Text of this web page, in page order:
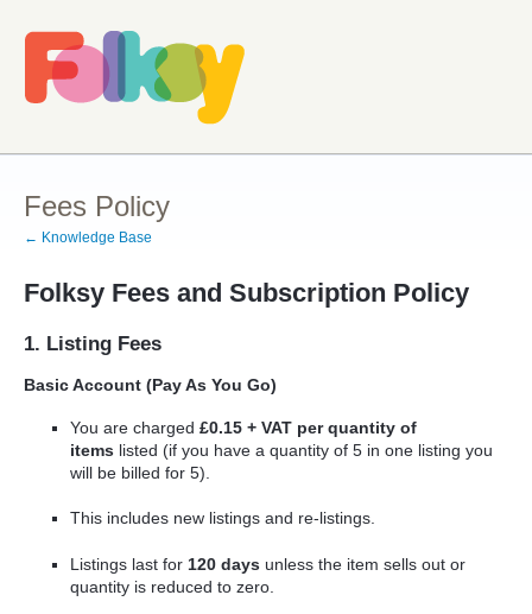
Fees Policy
← Knowledge Base
Folksy Fees and Subscription Policy
1. Listing Fees
Basic Account (Pay As You Go)
You are charged£0.15 + VAT per quantity of
items listed (if you have a quantity of 5 in one listing you
will be billed for 5).
This includes new listings and re-listings.
Listings last for 120 days unless the item sells out or
quantity is reduced to zero.